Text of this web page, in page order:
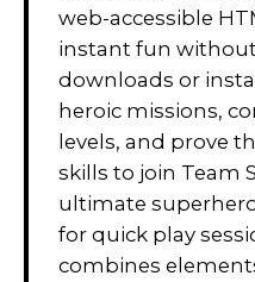
web-accessible
instant fun
downloads or
heroic missions,
levels, and prove
skills to join Team
ultimate
for quick play
combines